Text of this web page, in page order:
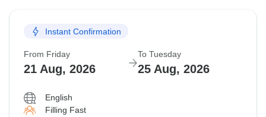
Instant Confirmation
From Friday
21 Aug, 2026
To Tuesday
25 Aug, 2026
English
Filling Fast